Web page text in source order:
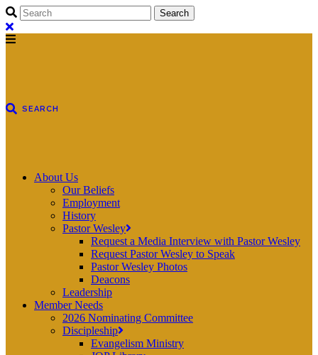
About Us
Our Beliefs
Employment
History
Pastor Wesley
Request a Media Interview with Pastor Wesley
Request Pastor Wesley to Speak
Pastor Wesley Photos
Deacons
Leadership
Member Needs
2026 Nominating Committee
Discipleship
Evangelism Ministry